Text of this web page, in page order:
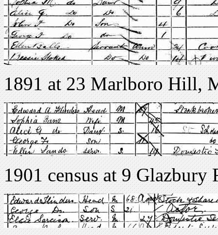
1891 at 23 Marlboro Hill,
1901 census at 9 Glazbury